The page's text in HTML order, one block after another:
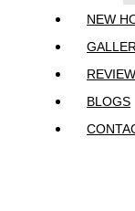
NEW
BLOGS